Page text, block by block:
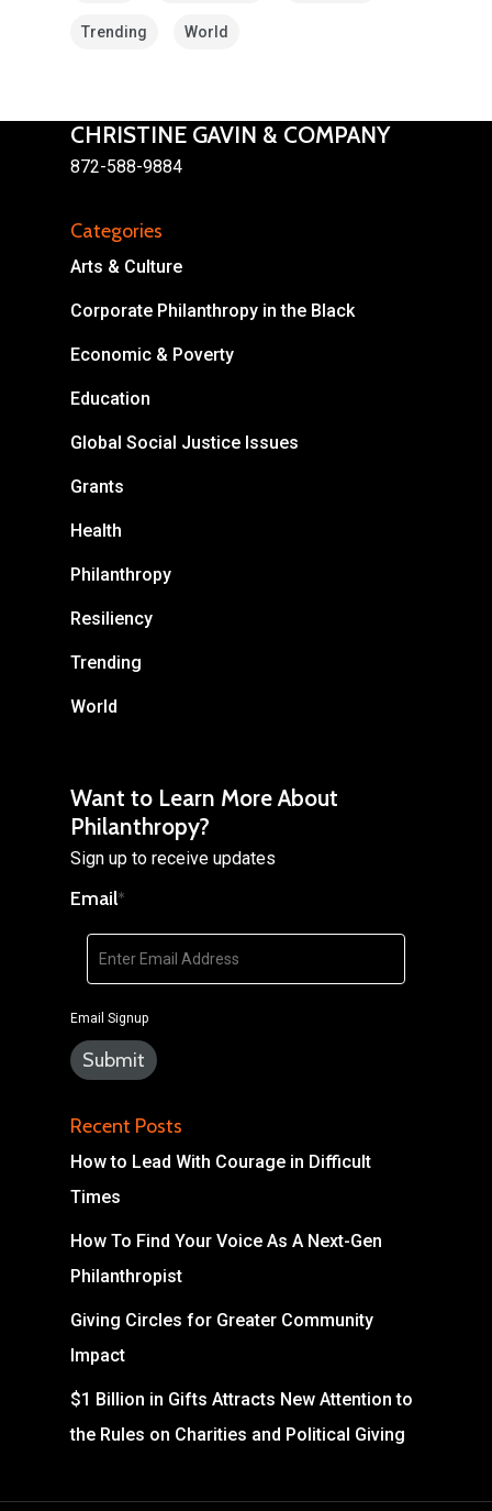
Trending World
CHRISTINE GAVIN & COMPANY
872-588-9884
Categories
Arts & Culture
Corporate Philanthropy in the Black
Economic & Poverty
Education
Global Social Justice Issues
Grants
Health
Philanthropy
Resiliency
Trending
World
Want to Learn More About
Philanthropy?
Sign up to receive updates
Email*
Email Signup
Recent Posts
How to Lead With Courage in Difficult
Times
How To Find Your Voice As A Next-Gen
Philanthropist
Giving Circles for Greater Community
Impact
$1 Billion in Gifts Attracts New Attention to
the Rules on Charities and Political Giving
This Mission is Possible